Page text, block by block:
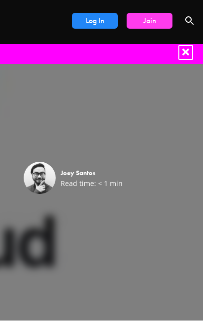
Log In Join
Joey Santos
Read time: < 1 min